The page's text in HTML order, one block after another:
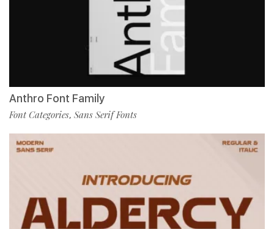
Anthro Font Family
Font Categories, Sans Serif Fonts